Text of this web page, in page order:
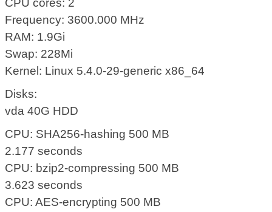
CPU cores: 2
Frequency: 3600.000 MHz
RAM: 1.9Gi
Swap: 228Mi
Kernel: Linux 5.4.0-29-generic x86_64
Disks:
vda 40G HDD
CPU: SHA256-hashing 500 MB
2.177 seconds
CPU: bzip2-compressing 500 MB
3.623 seconds
CPU: AES-encrypting 500 MB